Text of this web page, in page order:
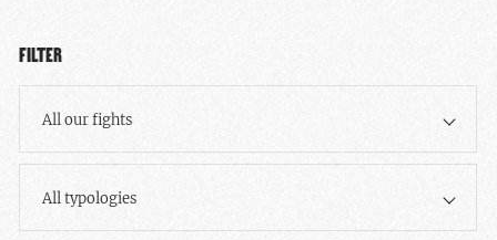
FILTER
All our fights
All typologies